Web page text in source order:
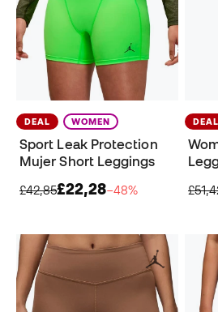
DEAL WOMEN
Sport Leak Protection
Mujer Short Leggings
£42,85£22,28−48%
DEAL